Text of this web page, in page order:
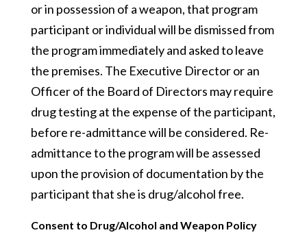
or in possession of a weapon, that program
participant or individual will be dismissed from
the program immediately and asked to leave
the premises. The Executive Director or an
Officer of the Board of Directors may require
drug testing at the expense of the participant,
before re-admittance will be considered. Re-
admittance to the program will be assessed
upon the provision of documentation by the
participant that she is drug/alcohol free.
Consent to Drug/Alcohol and Weapon Policy